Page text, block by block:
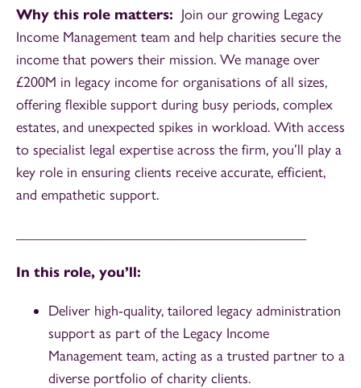
Why this role matters: Join our growing Legacy
Income Management team and help charities secure the
income that powers their mission. We manage over
£200M in legacy income for organisations of all sizes,
offering flexible support during busy periods, complex
estates, and unexpected spikes in workload. With access
to specialist legal expertise across the firm, you’ll play a
key role in ensuring clients receive accurate, efficient,
and empathetic support.
In this role, you’ll:
Deliver high-quality, tailored legacy administration
support as part of the Legacy Income
Management team, acting as a trusted partner to a
diverse portfolio of charity clients.